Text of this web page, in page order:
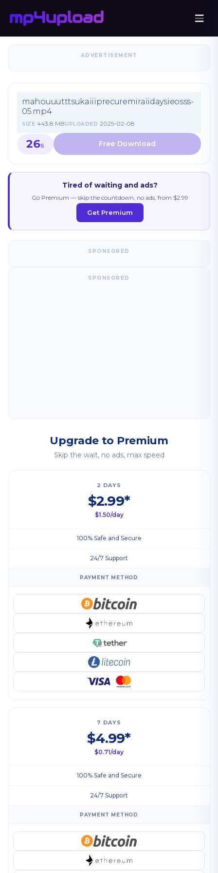
ADVERTISEMENT
mahouuutttsukaiiiprecuremiraiidaysieosss-
05.mp4
SIZE 443.8 MBUPLOADED 2025-02-08
26S
Tired of waiting and ads?
Go Premium — skip the countdown, no ads, from $2.99
Get Premium
SPONSORED
SPONSORED
Upgrade to Premium
Skip the wait, no ads, max speed
2 DAYS
$2.99*
$1.50/day
100% Safe and Secure
24/7 Support
PAYMENT METHOD
7 DAYS
$4.99*
$0.71/day
100% Safe and Secure
24/7 Support
PAYMENT METHOD